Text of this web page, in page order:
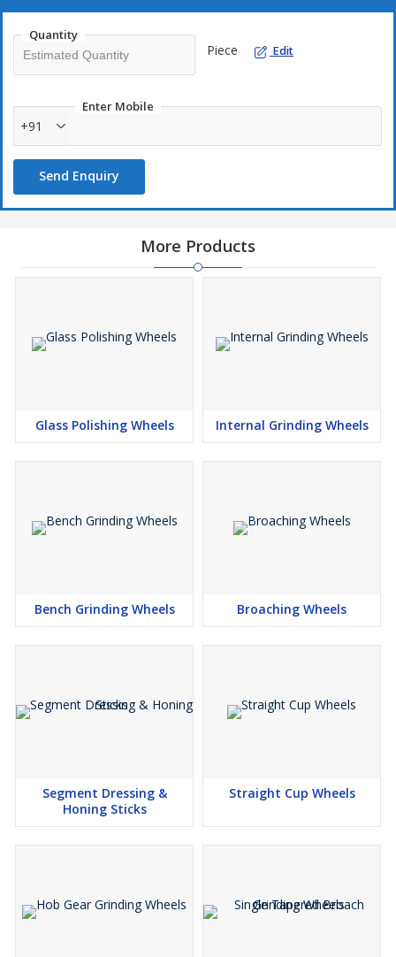
Fine finish
Easy to use
Quantity
Piece Edit
Enter Mobile
+91
Send Enquiry
More Products
Glass Polishing Wheels Internal Grinding Wheels
Bench Grinding Wheels Broaching Wheels
Segment Dressing &
Honing Sticks
Straight Cup Wheels